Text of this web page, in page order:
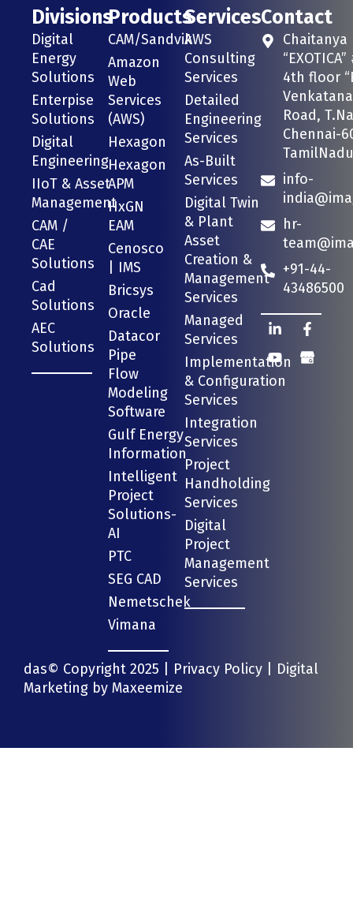
Divisions
Digital
Energy
Solutions
Enterpise
Solutions
Digital
Engineering
IIoT & Asset
Management
CAM /
CAE
Solutions
Cad
Solutions
AEC
Solutions
Products
CAM/Sandvik
Amazon
Web
Services
(AWS)
Hexagon
Hexagon
APM
HxGN
EAM
Cenosco
| IMS
Bricsys
Oracle
Datacor
Pipe
Flow
Modeling
Software
Gulf Energy
Information
Intelligent
Project
Solutions-
AI
PTC
SEG CAD
Nemetschek
Vimana
Services
AWS
Consulting
Services
Detailed
Engineering
Services
As-Built
Services
Digital Twin
& Plant
Asset
Creation &
Management
Services
Managed
Services
Implementation
& Configuration
Services
Integration
Services
Project
Handholding
Services
Digital
Project
Management
Services
Contact
Chaitanya
4th floor
Road,
Chennai-
info-
hr-
+91-44-
43486500
das© Copyright 2025 | Privacy Policy | Digital
Marketing by Maxeemize